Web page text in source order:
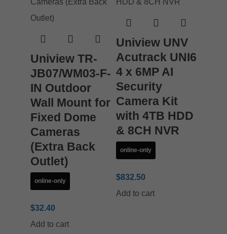
Uniview TR-
JB07/WM03-F-
IN Outdoor
Wall Mount for
Fixed Dome
Cameras
(Extra Back
Outlet)
online-only
$32.40
Add to cart
Uniview UNV
Acutrack UNI6
4 x 6MP AI
Security
Camera Kit
with 4TB HDD
& 8CH NVR
online-only
$832.50
Add to cart